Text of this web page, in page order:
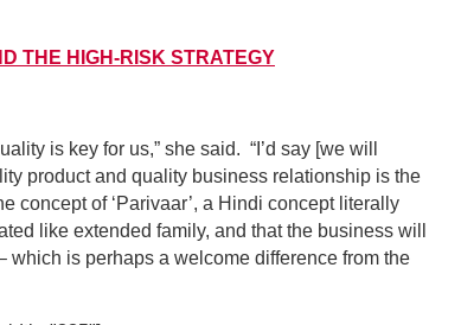
THE HIGH-RISK STRATEGY
is key for us,” she said. “I’d say [we will
product and quality business relationship is the
concept of ‘Parivaar’, a Hindi concept literally
like extended family, and that the business will
which is perhaps a welcome difference from the